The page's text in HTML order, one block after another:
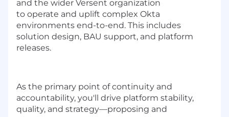
and the wider Versent organization
to operate and uplift complex Okta
environments end-to-end. This includes
solution design, BAU support, and platform
releases.
As the primary point of continuity and
accountability, you'll
drive platform stability,
quality, and strategy—proposing and